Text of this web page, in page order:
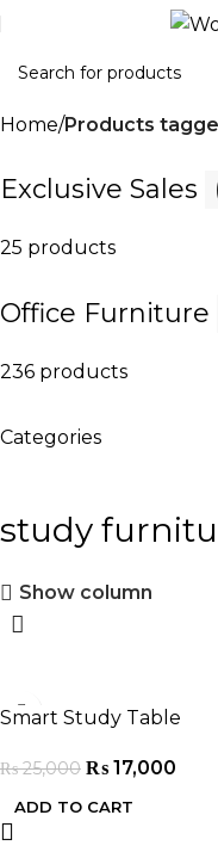
Home Products
Exclusive Sales
25 products
Office Furniture
236 products
Categories
study
Show column
Smart Study Table
₨25,000 ₨ 17,000
ADD TO CART